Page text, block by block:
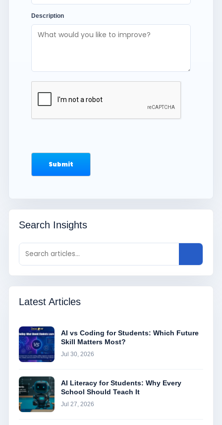
Description
Search Insights
Latest Articles
AI vs Coding for Students: Which Future
Skill Matters Most?
Jul 30, 2026
AI Literacy for Students: Why Every
School Should Teach It
Jul 27, 2026